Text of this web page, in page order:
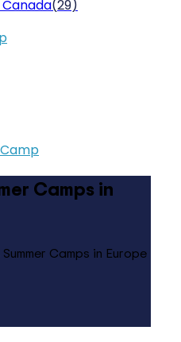
Canada(29)
Camps in
Camps in Europe